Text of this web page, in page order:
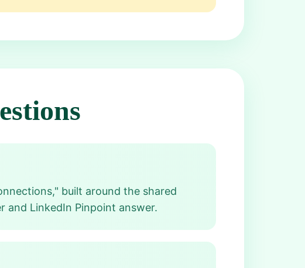
built around the shared
and LinkedIn Pinpoint answer.